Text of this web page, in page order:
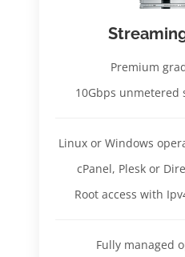
Premium
10Gbps
Linux or Windows
cPanel, Plesk or
Root access with
Fully managed